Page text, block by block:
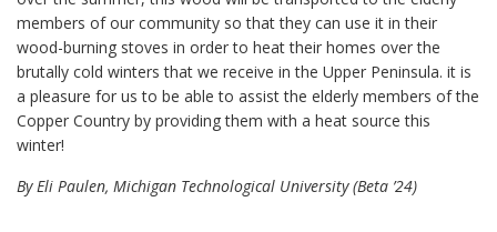
members of our community so that they can use it in their
wood-burning stoves in order to heat their homes over the
brutally cold winters that we receive in the Upper Peninsula. it is
a pleasure for us to be able to assist the elderly members of the
Copper Country by providing them with a heat source this
winter!
By Eli Paulen, Michigan Technological University (Beta ’24)